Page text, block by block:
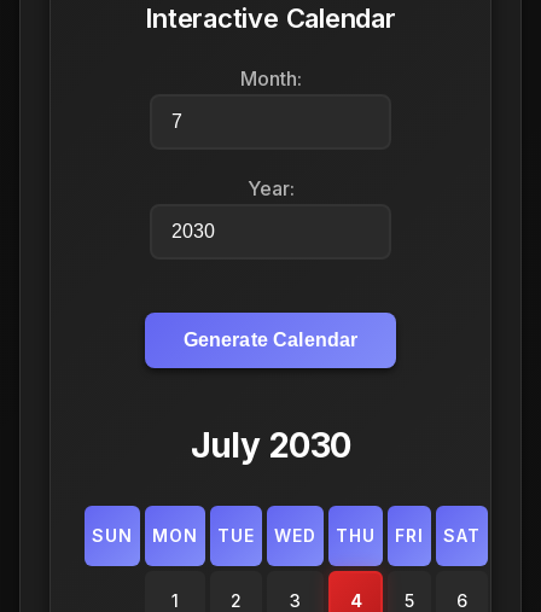
Interactive Calendar
Month:
Year:
Generate Calendar
July 2030
SUN MON TUE WED THU FRI SAT
1 2 3 4 5 6